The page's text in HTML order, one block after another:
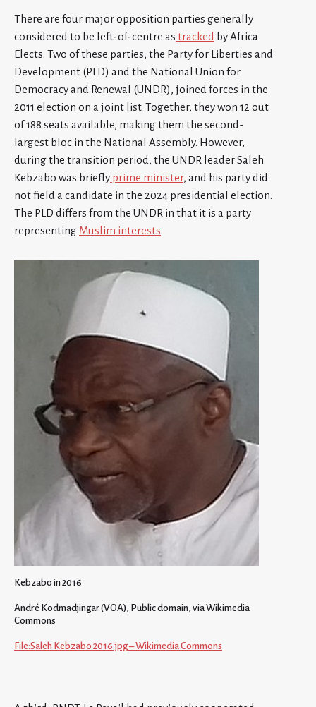
There are four major opposition parties generally
considered to be left-of-centre as tracked by Africa
Elects. Two of these parties, the Party for Liberties and
Development (PLD) and the National Union for
Democracy and Renewal (UNDR), joined forces in the
2011 election on a joint list. Together, they won 12 out
of 188 seats available, making them the second-
largest bloc in the National Assembly. However,
during the transition period, the UNDR leader Saleh
Kebzabo was briefly prime minister, and his party did
not field a candidate in the 2024 presidential election.
The PLD differs from the UNDR in that it is a party
representing Muslim interests.
Kebzabo in 2016
André Kodmadjingar (VOA), Public domain, via Wikimedia
Commons
File:Saleh Kebzabo 2016.jpg – Wikimedia Commons